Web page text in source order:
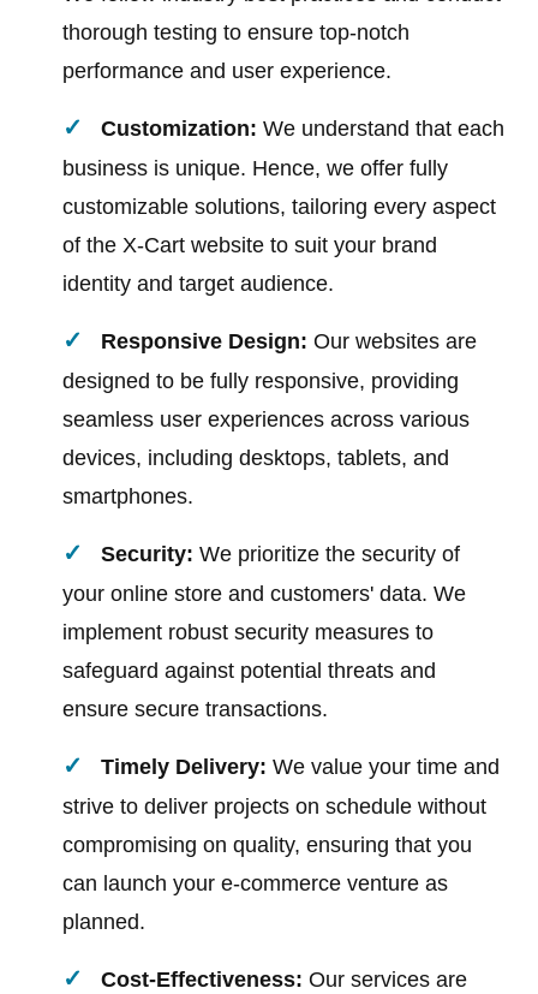
thorough testing to ensure top-notch
performance and user experience.
Customization: We understand that each
business is unique. Hence, we offer fully
customizable solutions, tailoring every aspect
of the X-Cart website to suit your brand
identity and target audience.
Responsive Design: Our websites are
designed to be fully responsive, providing
seamless user experiences across various
devices, including desktops, tablets, and
smartphones.
Security: We prioritize the security of
your online store and customers' data. We
implement robust security measures to
safeguard against potential threats and
ensure secure transactions.
Timely Delivery: We value your time and
strive to deliver projects on schedule without
compromising on quality, ensuring that you
can launch your e-commerce venture as
planned.
Cost-Effectiveness: Our services are